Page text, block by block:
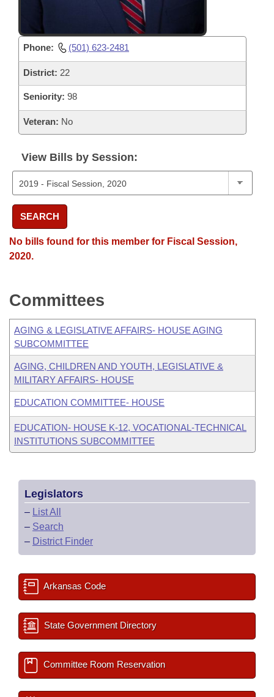
Phone: (501) 623-2481
District: 22
Seniority: 98
Veteran: No
View Bills by Session:
SEARCH
No bills found for this member for Fiscal Session,
2020.
Committees
AGING & LEGISLATIVE AFFAIRS- HOUSE AGING
SUBCOMMITTEE
AGING, CHILDREN AND YOUTH, LEGISLATIVE &
MILITARY AFFAIRS- HOUSE
EDUCATION COMMITTEE- HOUSE
EDUCATION- HOUSE K-12, VOCATIONAL-TECHNICAL
INSTITUTIONS SUBCOMMITTEE
Legislators
– List All
– Search
– District Finder
Arkansas Code
State Government Directory
Committee Room Reservation